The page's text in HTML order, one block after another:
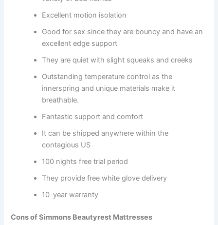
Excellent motion isolation
Good for sex since they are bouncy and have an
excellent edge support
They are quiet with slight squeaks and creeks
Outstanding temperature control as the
innerspring and unique materials make it
breathable.
Fantastic support and comfort
It can be shipped anywhere within the
contagious US
100 nights free trial period
They provide free white glove delivery
10-year warranty
Cons of Simmons Beautyrest Mattresses